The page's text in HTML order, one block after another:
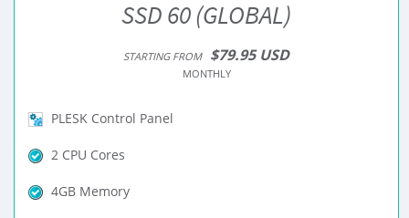
SSD 60 (GLOBAL)
STARTING FROM $79.95 USD
MONTHLY
PLESK Control Panel
2 CPU Cores
4GB Memory